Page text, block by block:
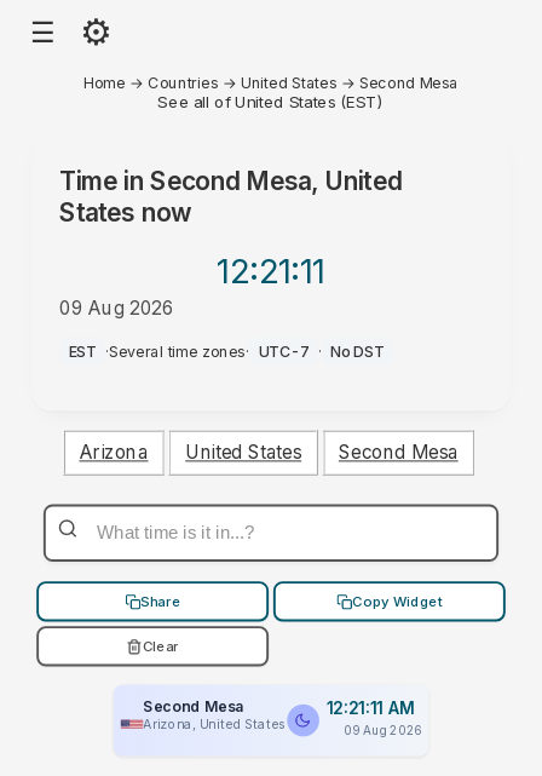
☰ ⚙
Home → Countries →United States →Second Mesa
See all of United States (EST)
Time in Second Mesa, United
States now
12:21:11
09 Aug 2026
AM
EST ·Several time zones· UTC-7 · No DST
Arizona United States Second Mesa
Share Copy Widget
Clear
Second Mesa
Arizona, United States
12:21:11 AM
09 Aug 2026